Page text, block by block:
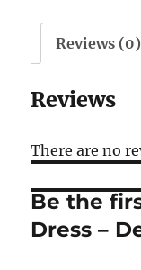
quantity
Reviews (0)
Reviews
There are no
Be the
Dress –